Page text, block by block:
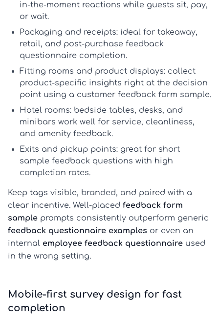
in-the-moment reactions while guests sit, pay,
or wait.
Packaging and receipts: ideal for takeaway,
retail, and post-purchase feedback
questionnaire completion.
Fitting rooms and product displays: collect
product-specific insights right at the decision
point using a customer feedback form sample.
Hotel rooms: bedside tables, desks, and
minibars work well for service, cleanliness,
and amenity feedback.
Exits and pickup points: great for short
sample feedback questions with high
completion rates.
Keep tags visible, branded, and paired with a
clear incentive. Well-placed feedback form
sample prompts consistently outperform generic
feedback questionnaire examples or even an
internal employee feedback questionnaire used
in the wrong setting.
Mobile-first survey design for fast
completion